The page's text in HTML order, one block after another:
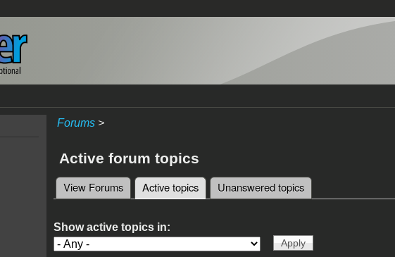
Forums>
Active forum topics
Primary tabs
View Forums Active topics(active tab)
Unanswered topics
Show active topics in: